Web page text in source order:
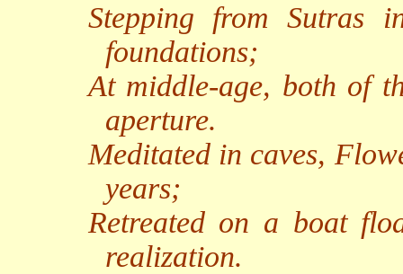
Stepping from Sutras
foundations;
At middle-age, both of
aperture.
Meditated in caves,
years;
Retreated on a boat
realization.